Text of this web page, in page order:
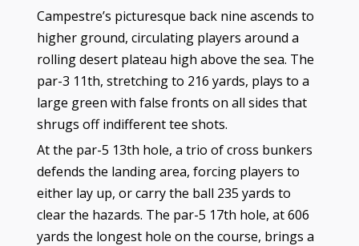
Campestre’s picturesque back nine ascends to
higher ground, circulating players around a
rolling desert plateau high above the sea. The
par-3 11th, stretching to 216 yards, plays to a
large green with false fronts on all sides that
shrugs off indifferent tee shots.
At the par-5 13th hole, a trio of cross bunkers
defends the landing area, forcing players to
either lay up, or carry the ball 235 yards to
clear the hazards. The par-5 17th hole, at 606
yards the longest hole on the course, brings a